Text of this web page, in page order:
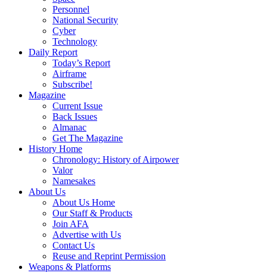
Personnel
National Security
Cyber
Technology
Daily Report
Today’s Report
Airframe
Subscribe!
Magazine
Current Issue
Back Issues
Almanac
Get The Magazine
History Home
Chronology: History of Airpower
Valor
Namesakes
About Us
About Us Home
Our Staff & Products
Join AFA
Advertise with Us
Contact Us
Reuse and Reprint Permission
Weapons & Platforms